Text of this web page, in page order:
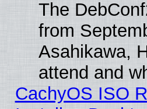
The
from
Asahikawa,
attend and
CachyOS ISO